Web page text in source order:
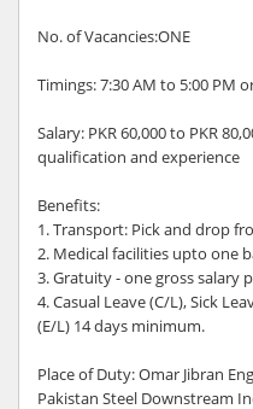
No. of Vacancies:ONE
Timings: 7:30 AM to 5:00 PM
Salary: PKR 60,000 to PKR
qualification and experience
Benefits:
1. Transport: Pick and drop
2. Medical facilities upto one
3. Gratuity - one gross salary
4. Casual Leave (C/L), Sick
(E/L) 14 days minimum.
Place of Duty: Omar Jibran
Pakistan Steel Downstream